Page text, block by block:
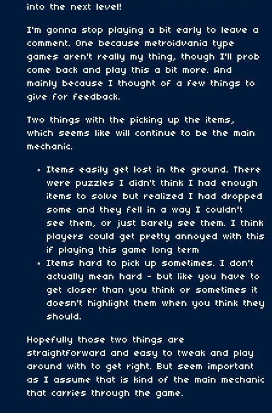
into the next level!
I'm gonna stop playing a bit early to leave a
comment. One because metroidvania type
games aren't really my thing, though I'll prob
come back and play this a bit more. And
mainly because I thought of a few things to
give for feedback.
Two things with the picking up the items,
which seems like will continue to be the main
mechanic.
Items easily get lost in the ground. There
were puzzles I didn't think I had enough
items to solve but realized I had dropped
some and they fell in a way I couldn't
see them, or just barely see them. I think
players could get pretty annoyed with this
if playing this game long term
Items hard to pick up sometimes. I don't
actually mean hard - but like you have to
get closer than you think or sometimes it
doesn't highlight them when you think they
should.
Hopefully those two things are
straightforward and easy to tweak and play
around with to get right. But seem important
as I assume that is kind of the main mechanic
that carries through the game.